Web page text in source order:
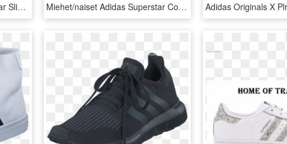
Miehet/naiset Adidas Superstar Slip On W Rednit Rednit - Superstary Slip, HD Png Download Miehet/naiset Adidas Superstar Core Black Ftwr White - Nike Downshifter 7 Womens, HD Png Download